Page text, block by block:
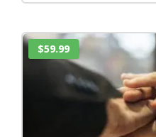
$59.99